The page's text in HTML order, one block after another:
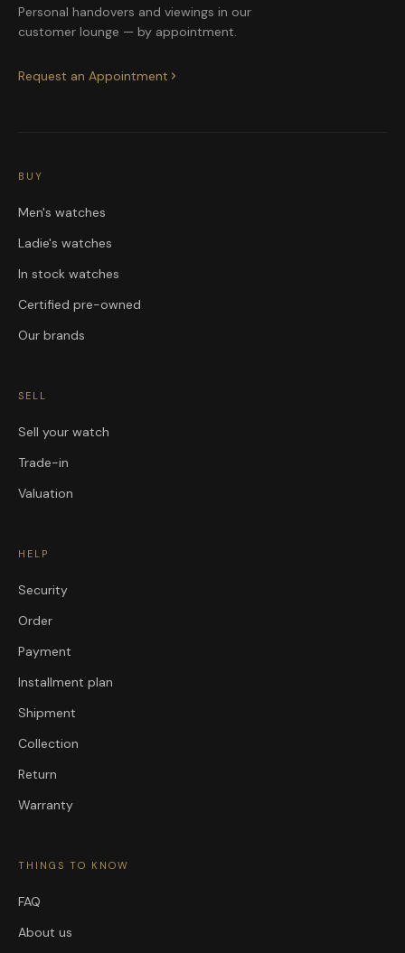
Personal handovers and viewings in our
customer lounge — by appointment.
Request an Appointment
BUY
Men's watches
Ladie's watches
In stock watches
Certified pre-owned
Our brands
SELL
Sell your watch
Trade-in
Valuation
HELP
Security
Order
Payment
Installment plan
Shipment
Collection
Return
Warranty
THINGS TO KNOW
FAQ
About us